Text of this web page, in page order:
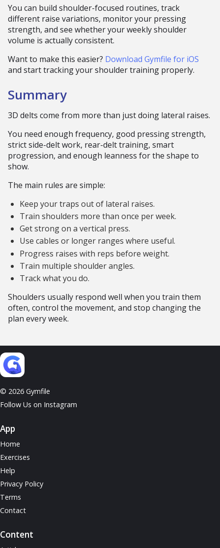
You can build shoulder-focused routines, track
different raise variations, monitor your pressing
strength, and see whether your weekly shoulder
volume is actually consistent.
Want to make this easier? Download Gymfile for iOS
and start tracking your shoulder training properly.
Summary
3D delts come from more than just doing lateral raises.
You need enough frequency, good pressing strength,
strict side-delt work, rear-delt training, smart
progression, and enough leanness for the shape to
show.
The main rules are simple:
Keep your traps out of lateral raises.
Train shoulders more than once per week.
Get strong on a vertical press.
Use cables or longer ranges where useful.
Progress raises with reps before weight.
Train multiple shoulder angles.
Track what you do.
Shoulders usually respond well when you train them
often, control the movement, and stop changing the
plan every week.
© 2026 Gymfile
Follow Us on Instagram
App
Home
Exercises
Help
Privacy Policy
Terms
Contact
Content